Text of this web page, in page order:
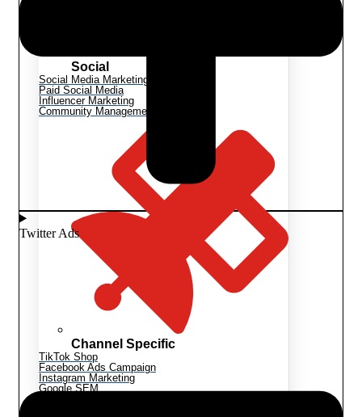
Social
Social Media Marketing
Paid Social Media
Influencer Marketing
Community Management
Channel Specific
TikTok Shop
Facebook Ads Campaign
Instagram Marketing
Google SEM
Twitter Ads